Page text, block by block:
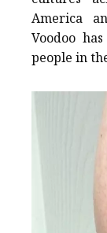
America
Voodoo
people in